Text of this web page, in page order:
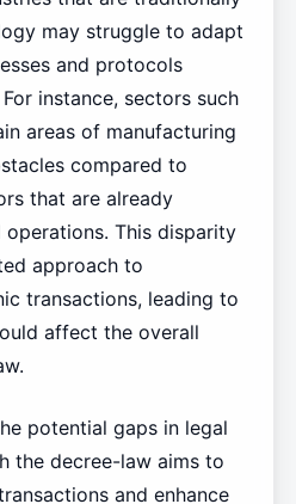
may struggle to adapt
and protocols
instance, sectors such
areas of manufacturing
compared to
that are already
This disparity
approach to
transactions, leading to
affect the overall
potential gaps in legal
the decree-law aims to
and enhance